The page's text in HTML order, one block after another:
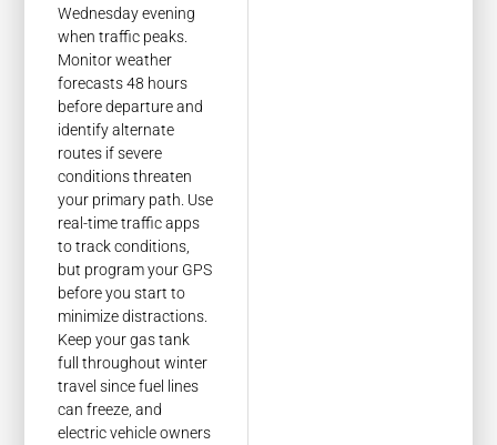
Wednesday evening
when traffic peaks.
Monitor weather
forecasts 48 hours
before departure and
identify alternate
routes if severe
conditions threaten
your primary path. Use
real-time traffic apps
to track conditions,
but program your GPS
before you start to
minimize distractions.
Keep your gas tank
full throughout winter
travel since fuel lines
can freeze, and
electric vehicle owners